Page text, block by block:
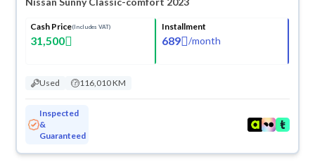
Cash Price(Includes VAT)
31,500
Installment
689 /month
Used 116,010 KM
Inspected
&
Guaranteed